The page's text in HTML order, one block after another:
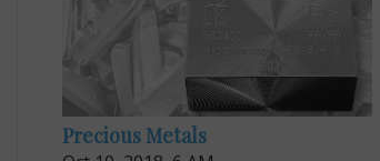
Precious Metals